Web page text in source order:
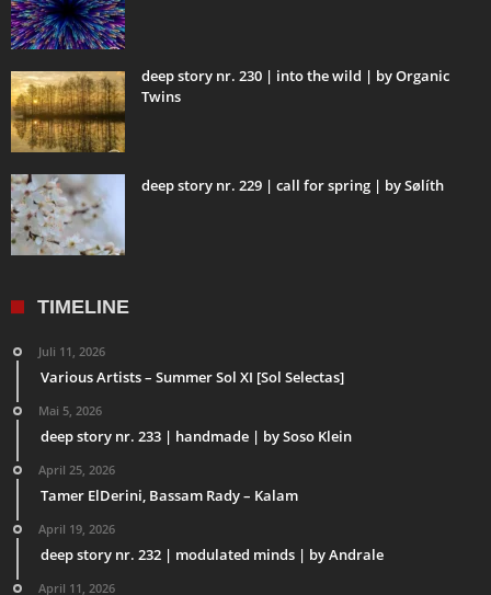
deep story nr. 230 | into the wild | by Organic
Twins
deep story nr. 229 | call for spring | by Sølíth
TIMELINE
Juli 11, 2026
Various Artists – Summer Sol XI [Sol Selectas]
Mai 5, 2026
deep story nr. 233 | handmade | by Soso Klein
April 25, 2026
Tamer ElDerini, Bassam Rady – Kalam
April 19, 2026
deep story nr. 232 | modulated minds | by Andrale
April 11, 2026